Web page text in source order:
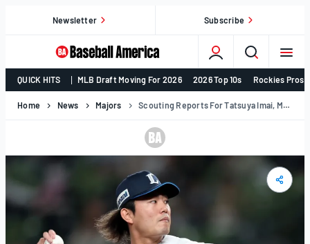
Newsletter Subscribe
College
Baseball,
MLB
–
America
QUICK HITS MLB Draft Moving For 2026 2026 Top 10s Rockies
Home News Majors Scouting Reports For Tatsuya Imai, Munetaka Murakami & Kazuma Okamoto For 2026